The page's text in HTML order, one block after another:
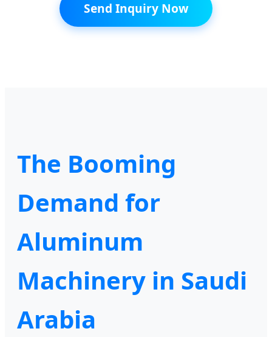
Send Inquiry Now
The Booming
Demand for
Aluminum
Machinery in Saudi
Arabia